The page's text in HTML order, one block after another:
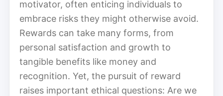
motivator, often enticing individuals to
embrace risks they might otherwise avoid.
Rewards can take many forms, from
personal satisfaction and growth to
tangible benefits like money and
recognition. Yet, the pursuit of reward
raises important ethical questions: Are we